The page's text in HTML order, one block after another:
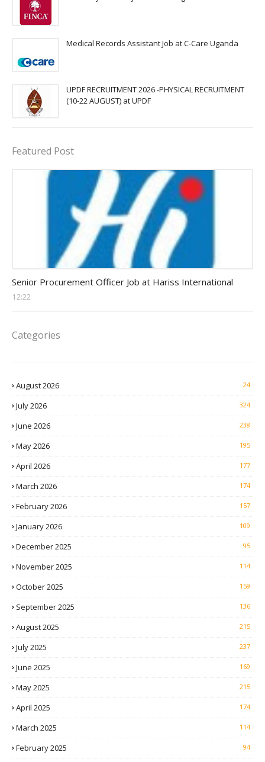
Medical Records Assistant Job at C-Care Uganda
UPDF RECRUITMENT 2026 -PHYSICAL RECRUITMENT
(10-22 AUGUST) at UPDF
Featured Post
Senior Procurement Officer Job at Hariss International
12:22
Categories
August 2026 24
July 2026 324
June 2026 238
May 2026 195
April 2026 177
March 2026 174
February 2026 157
January 2026 109
December 2025 95
November 2025 114
October 2025 159
September 2025 136
August 2025 215
July 2025 237
June 2025 169
May 2025 215
April 2025 174
March 2025 114
February 2025 94